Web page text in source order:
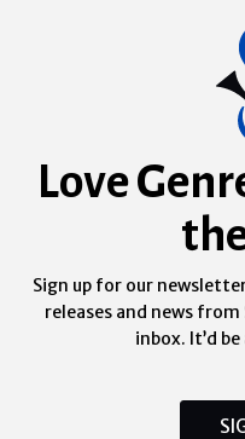
Love
Sign up for our
releases and news
inbox. It’d